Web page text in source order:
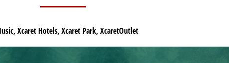
,Xcaret Hotels,Xcaret Park,XcaretOutlet